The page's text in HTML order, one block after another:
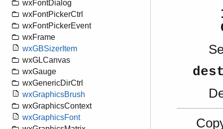
wxFontDialog
wxFontPickerCtrl
wxFontPickerEvent
wxFrame
wxGBSizerItem
wxGLCanvas
wxGauge
wxGenericDirCtrl
wxGraphicsBrush
wxGraphicsContext
wxGraphicsFont